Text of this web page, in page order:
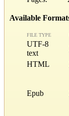
Available
FILE TYPE
UTF-8
text
HTML
Epub